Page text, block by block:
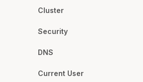
Cluster
Security
DNS
Current User